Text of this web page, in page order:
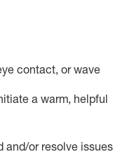
contact, or wave
a warm, helpful
and/or resolve issues